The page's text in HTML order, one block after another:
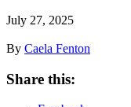
July 27, 2025
By Caela Fenton
Share this: